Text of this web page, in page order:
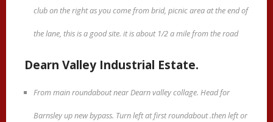
club on the right as you come from brid, picnic area at the end of
the lane, this is a good site. it is about 1/2 a mile from the road
Dearn Valley Industrial Estate.
From main roundabout near Dearn valley collage. Head for
Barnsley up new bypass. Turn left at first roundabout .then left or